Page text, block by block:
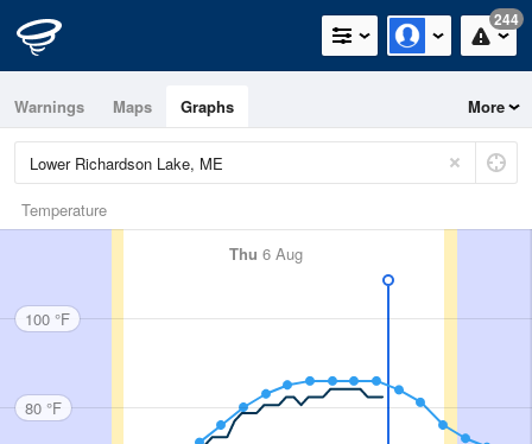
244
Warnings Maps Graphs More
Temperature
Thu 6 Aug
100 °F
80 °F